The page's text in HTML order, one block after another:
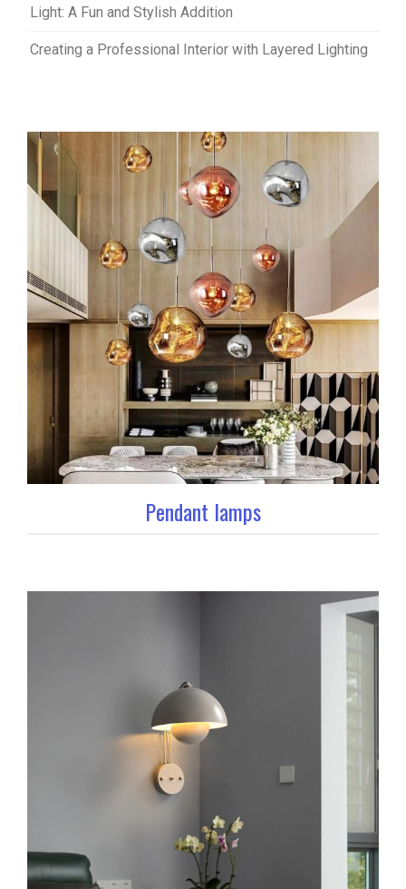
Light: A Fun and Stylish Addition
Creating a Professional Interior with Layered Lighting
Pendant lamps